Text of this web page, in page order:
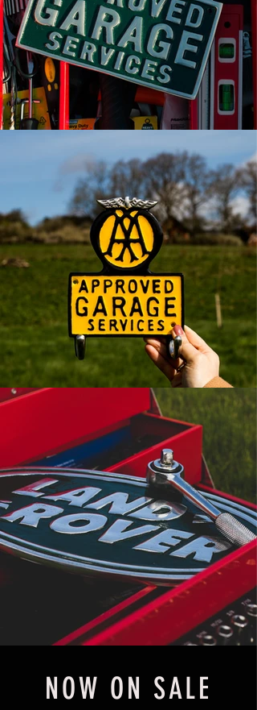
NOW ON SALE